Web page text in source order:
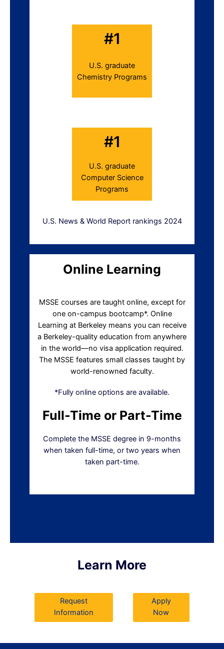
#1
U.S. graduate
Chemistry Programs
#1
U.S. graduate
Computer Science
Programs
U.S. News & World Report rankings 2024
Online Learning
MSSE courses are taught online, except for
one on-campus bootcamp*. Online
Learning at Berkeley means you can receive
a Berkeley-quality education from anywhere
in the world—no visa application required.
The MSSE features small classes taught by
world-renowned faculty.
*Fully online options are available.
Full-Time or Part-Time
Complete the MSSE degree in 9-months
when taken full-time, or two years when
taken part-time.
Learn More
Request
Information
Apply
Now